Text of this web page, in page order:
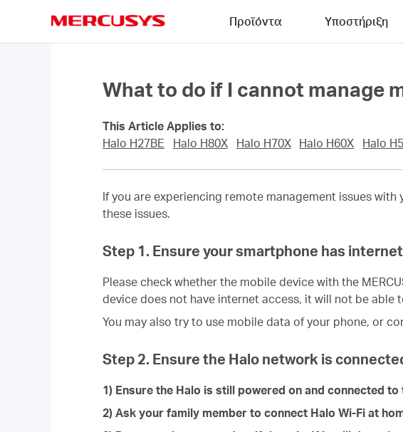
Προϊόντα Υποστήριξη
What to do if I cannot manage
This Article Applies to:
Halo H27BE
Halo H80X Halo H70X Halo H60X Halo
If you are experiencing remote management issues with
these issues.
Step 1. Ensure your smartphone has
Please check whether the mobile device with the
device does not have internet access, it will not be able
You may also try to use mobile data of your phone, or
Step 2. Ensure the Halo network is
1) Ensure the Halo is still powered on and connected
2) Ask your family member to connect Halo Wi-Fi at